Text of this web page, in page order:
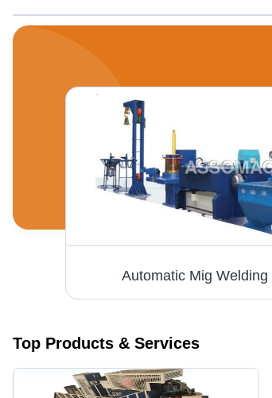
Automatic Mig Welding
Top Products & Services